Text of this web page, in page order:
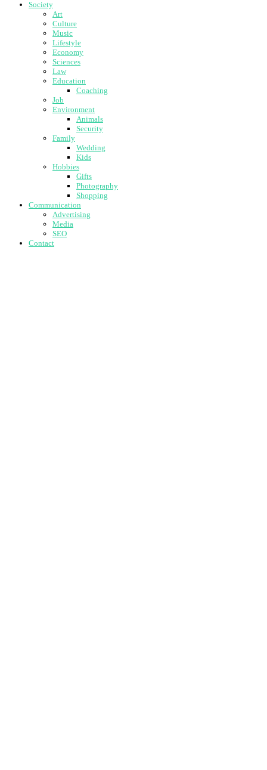
Society
Art
Culture
Music
Lifestyle
Economy
Sciences
Law
Education
Coaching
Job
Environment
Animals
Security
Family
Wedding
Kids
Hobbies
Gifts
Photography
Shopping
Communication
Advertising
Media
SEO
Contact